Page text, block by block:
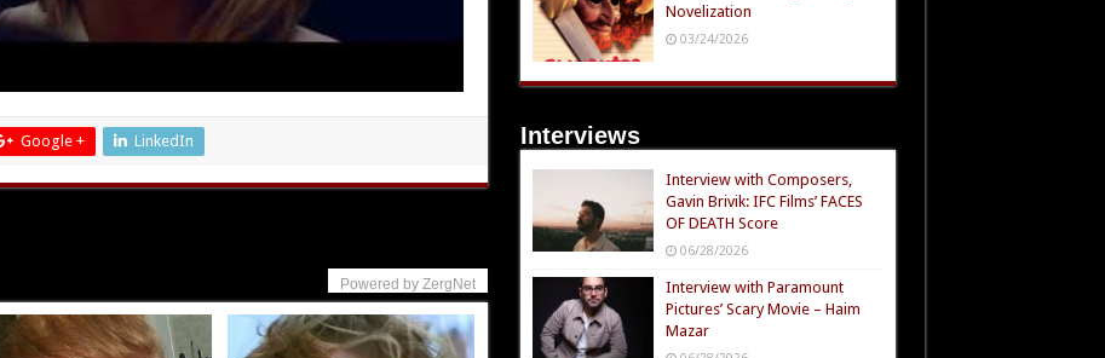
Google + LinkedIn
Powered by ZergNet
Novelization
03/24/2026
Interviews
Interview with Composers,
Gavin Brivik: IFC Films’ FACES
OF DEATH Score
06/28/2026
Interview with Paramount
Pictures’ Scary Movie – Haim
Mazar